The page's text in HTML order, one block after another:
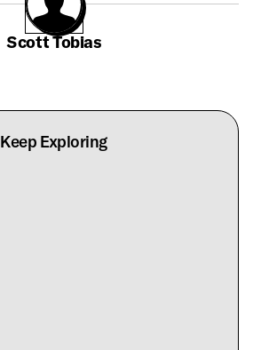
Scott Tobias
Keep Exploring